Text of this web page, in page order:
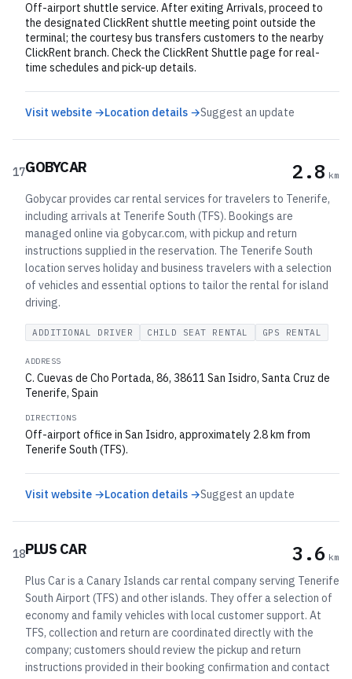
Off-airport shuttle service. After exiting Arrivals, proceed to
the designated ClickRent shuttle meeting point outside the
terminal; the courtesy bus transfers customers to the nearby
ClickRent branch. Check the ClickRent Shuttle page for real-
time schedules and pick-up details.
Visit website →Location details →Suggest an update
17GOBYCAR 2.8 km
Gobycar provides car rental services for travelers to Tenerife,
including arrivals at Tenerife South (TFS). Bookings are
managed online via gobycar.com, with pickup and return
instructions supplied in the reservation. The Tenerife South
location serves holiday and business travelers with a selection
of vehicles and essential options to tailor the rental for island
driving.
ADDITIONAL DRIVER CHILD SEAT RENTAL GPS RENTAL
ADDRESS
C. Cuevas de Cho Portada, 86, 38611 San Isidro, Santa Cruz de
Tenerife, Spain
DIRECTIONS
Off-airport office in San Isidro, approximately 2.8 km from
Tenerife South (TFS).
Visit website →Location details →Suggest an update
18PLUS CAR 3.6 km
Plus Car is a Canary Islands car rental company serving Tenerife
South Airport (TFS) and other islands. They offer a selection of
economy and family vehicles with local customer support. At
TFS, collection and return are coordinated directly with the
company; customers should review the pickup and return
instructions provided in their booking confirmation and contact